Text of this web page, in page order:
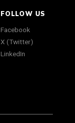
FOLLOW US
Facebook
X (Twitter)
LinkedIn